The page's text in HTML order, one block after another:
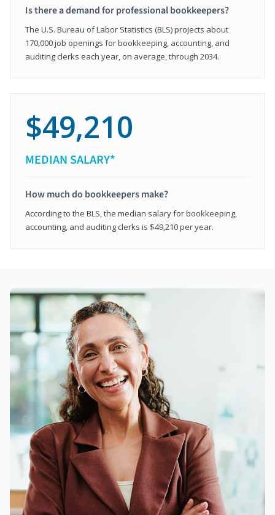
Is there a demand for professional bookkeepers?
The U.S. Bureau of Labor Statistics (BLS) projects about
170,000 job openings for bookkeeping, accounting, and
auditing clerks each year, on average, through 2034.
$49,210
MEDIAN SALARY*
How much do bookkeepers make?
According to the BLS, the median salary for bookkeeping,
accounting, and auditing clerks is $49,210 per year.